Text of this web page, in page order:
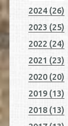
2024 (26)
2023 (25)
2022 (24)
2021 (23)
2020 (20)
2019 (13)
2018 (13)